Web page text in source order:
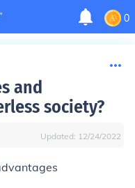
0
and
society?
Updated: 12/24/2022